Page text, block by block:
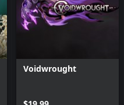
Voidwrought